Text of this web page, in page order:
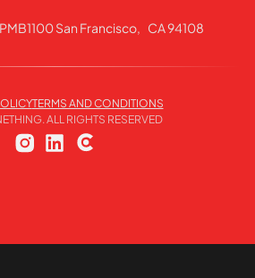
San Francisco, CA 94108
TERMS AND CONDITIONS
ALL RIGHTS RESERVED